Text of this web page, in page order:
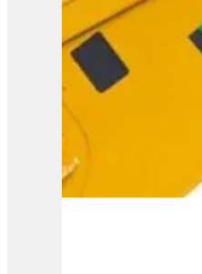
View Product